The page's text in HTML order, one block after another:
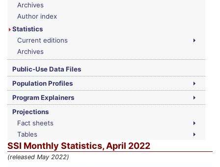
Archives
Author index
Statistics
Current editions
Archives
Public-Use Data Files
Population Profiles
Program Explainers
Projections
Fact sheets
Tables
SSI Monthly Statistics, April 2022
(released May 2022)